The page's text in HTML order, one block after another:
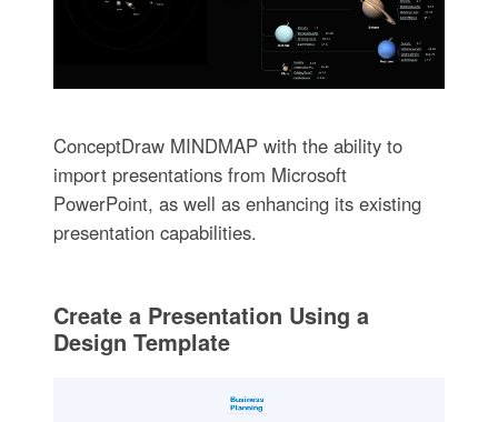
ConceptDraw MINDMAP with the ability to
import presentations from Microsoft
PowerPoint, as well as enhancing its existing
presentation capabilities.
Create a Presentation Using a
Design Template